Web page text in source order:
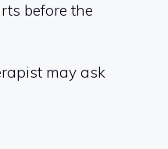
before the
may ask